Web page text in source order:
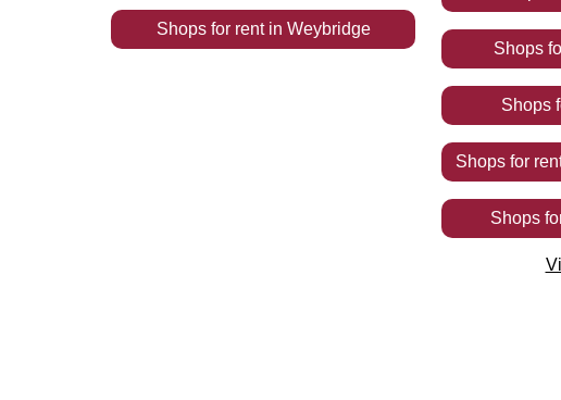
Shops for rentin Weybridge
Shops
Shops
Shops for
Shops